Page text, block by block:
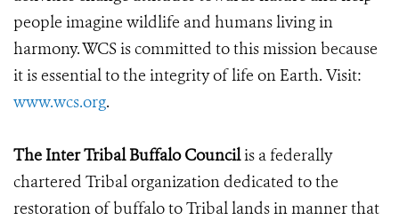
people imagine wildlife and humans living in
harmony. WCS is committed to this mission because
it is essential to the integrity of life on Earth. Visit:
www.wcs.org.
The Inter Tribal Buffalo Councilis a federally
chartered Tribal organization dedicated to the
restoration of buffalo to Tribal lands in manner that